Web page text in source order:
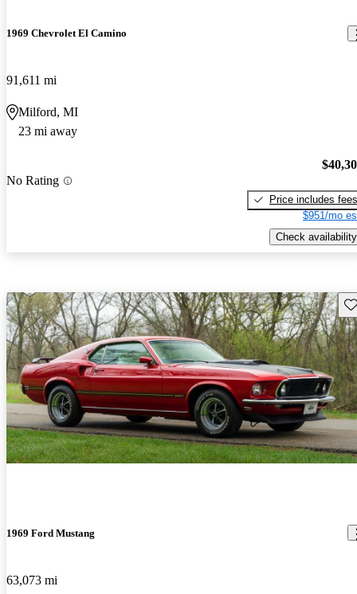
1969 Chevrolet El Camino
91,611 mi
Milford, MI
23 mi away
No Rating
Price includes fees
$951/mo
Check availability
1969 Ford Mustang
63,073 mi